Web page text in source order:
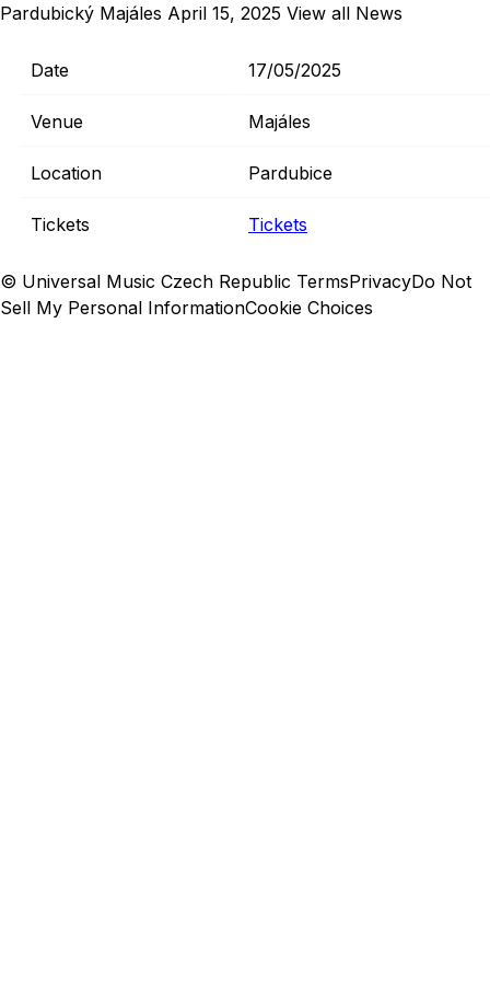
Pardubický Majáles April 15, 2025 View all News
Date 17/05/2025
Venue Majáles
Location Pardubice
Tickets Tickets
© Universal Music Czech Republic TermsPrivacyDo Not
Sell My Personal InformationCookie Choices